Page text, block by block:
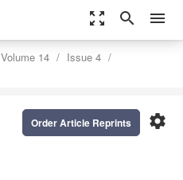
zoom_out_map search menu
Volume 14
Issue 4
settings
Order Article Reprints